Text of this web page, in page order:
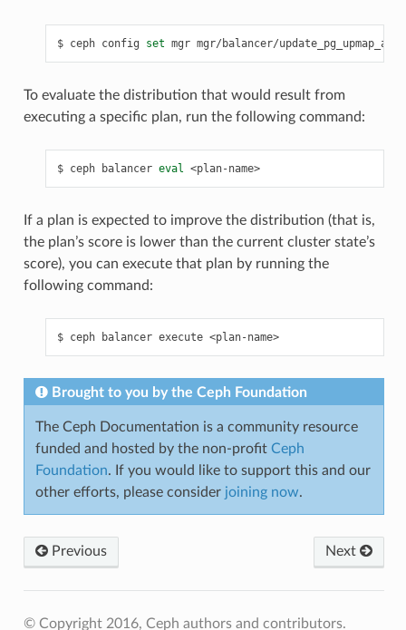
ceph config set mgr mgr/balancer/
To evaluate the distribution that would result from
executing a specific plan, run the following command:
ceph balancer eval <plan-name>
If a plan is expected to improve the distribution (that is,
the plan’s score is lower than the current cluster state’s
score), you can execute that plan by running the
following command:
ceph balancer execute <plan-name>
Brought to you by the Ceph Foundation
The Ceph Documentation is a community resource
funded and hosted by the non-profit Ceph
Foundation. If you would like to support this and our
other efforts, please consider joining now.
Previous Next
© Copyright 2016, Ceph authors and contributors.